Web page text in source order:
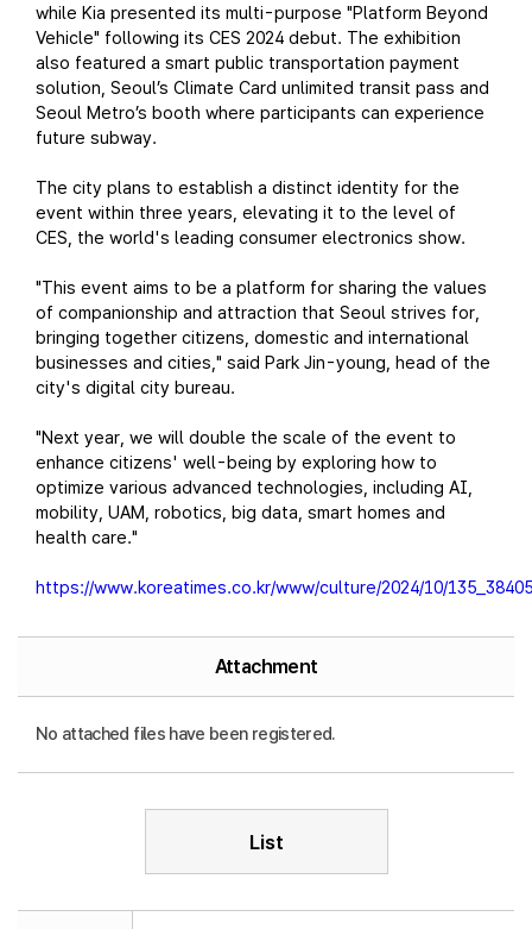
while Kia presented its multi-purpose "Platform Beyond
Vehicle" following its CES 2024 debut. The exhibition
also featured a smart public transportation payment
solution, Seoul’s Climate Card unlimited transit pass and
Seoul Metro’s booth where participants can experience
future subway.
The city plans to establish a distinct identity for the
event within three years, elevating it to the level of
CES, the world's leading consumer electronics show.
"This event aims to be a platform for sharing the values
of companionship and attraction that Seoul strives for,
bringing together citizens, domestic and international
businesses and cities," said Park Jin-young, head of the
city's digital city bureau.
"Next year, we will double the scale of the event to
enhance citizens' well-being by exploring how to
optimize various advanced technologies, including AI,
mobility, UAM, robotics, big data, smart homes and
health care."
https://www.koreatimes.co.kr/www/culture/2024/10/
Attachment
No attached files have been registered.
List